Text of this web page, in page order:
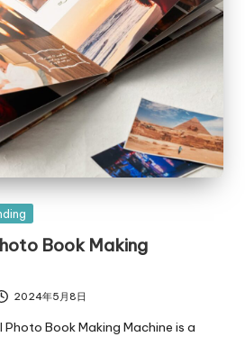
Book Making
2024年5月8日
Book Making Machine is a